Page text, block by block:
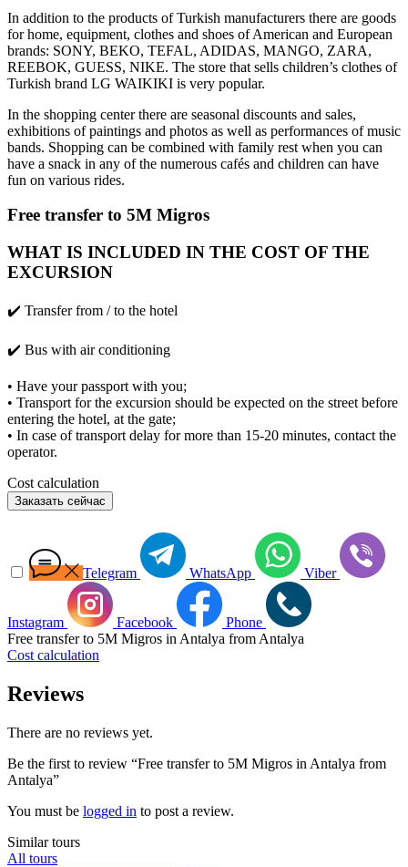
In addition to the products of Turkish manufacturers there are goods
for home, equipment, clothes and shoes of American and European
brands: SONY, BEKO, TEFAL, ADIDAS, MANGO, ZARA,
REEBOK, GUESS, NIKE. The store that sells children’s clothes of
Turkish brand LG WAIKIKI is very popular.
In the shopping center there are seasonal discounts and sales,
exhibitions of paintings and photos as well as performances of music
bands. Shopping can be combined with family rest when you can
have a snack in any of the numerous cafés and children can have
fun on various rides.
Free transfer to 5M Migros
WHAT IS INCLUDED IN THE COST OF THE
EXCURSION
✔️ Transfer from / to the hotel
✔️ Bus with air conditioning
• Have your passport with you;
• Transport for the excursion should be expected on the street before
entering the hotel, at the gate;
• In case of transport delay for more than 15-20 minutes, contact the
operator.
Cost calculation
Заказать сейчас
Telegram WhatsApp Viber
Instagram Facebook
Phone
Free transfer to 5M Migros in Antalya from Antalya
Cost calculation
Reviews
There are no reviews yet.
Be the first to review “Free transfer to 5M Migros in Antalya from
Antalya”
You must be logged in to post a review.
Similar tours
All tours